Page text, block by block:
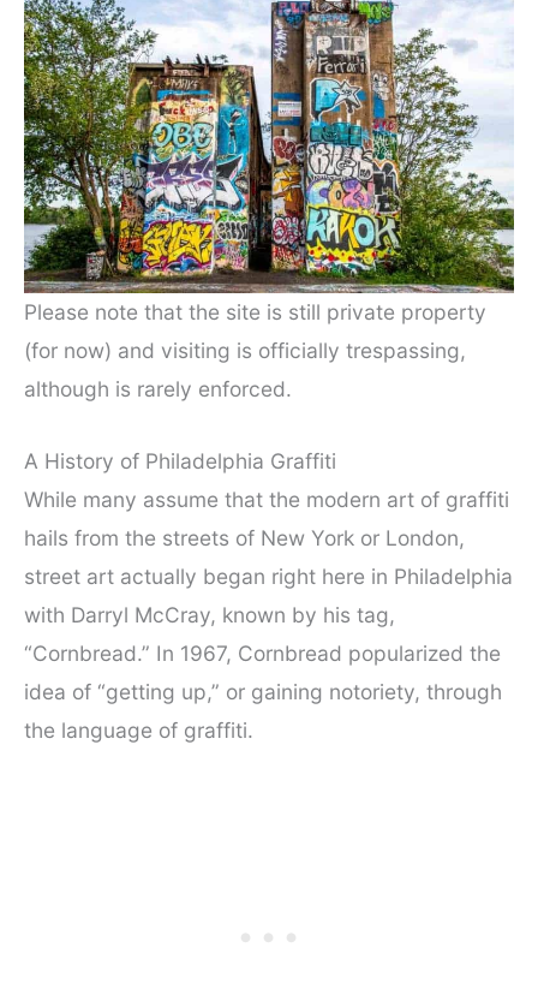
Please note that the site is still private property
(for now) and visiting is officially trespassing,
although is rarely enforced.
A History of Philadelphia Graffiti
While many assume that the modern art of graffiti
hails from the streets of New York or London,
street art actually began right here in Philadelphia
with Darryl McCray, known by his tag,
“Cornbread.” In 1967, Cornbread popularized the
idea of “getting up,” or gaining notoriety, through
the language of graffiti.